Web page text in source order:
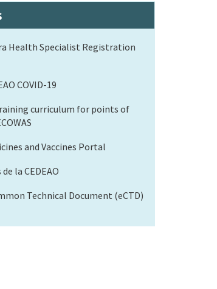
Health Specialist Registration
COVID-19
curriculum for points of
and Vaccines Portal
la CEDEAO
Technical Document (eCTD)